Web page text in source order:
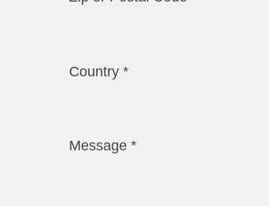
Country *
Message *